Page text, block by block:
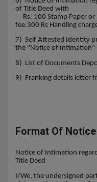
of Title Deed with
Rs. 100 Stamp Paper or
fee.300 Rs Handling
7) Self Attested Identity
the "Notice of Intimation"
8) List of Documents
9) Franking details letter
Format Of
Notice of Intimation
Title Deed
I/We, the undersigned